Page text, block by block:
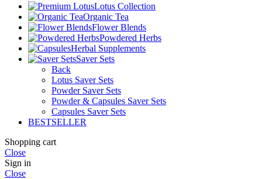
Lotus Collection
Organic Tea
Flower Blends
Powdered Herbs
Herbal Supplements
Saver Sets
Back
Lotus Saver Sets
Powder Saver Sets
Powder & Capsules Saver Sets
Capsules Saver Sets
BESTSELLER
Shopping cart
Close
Sign in
Close